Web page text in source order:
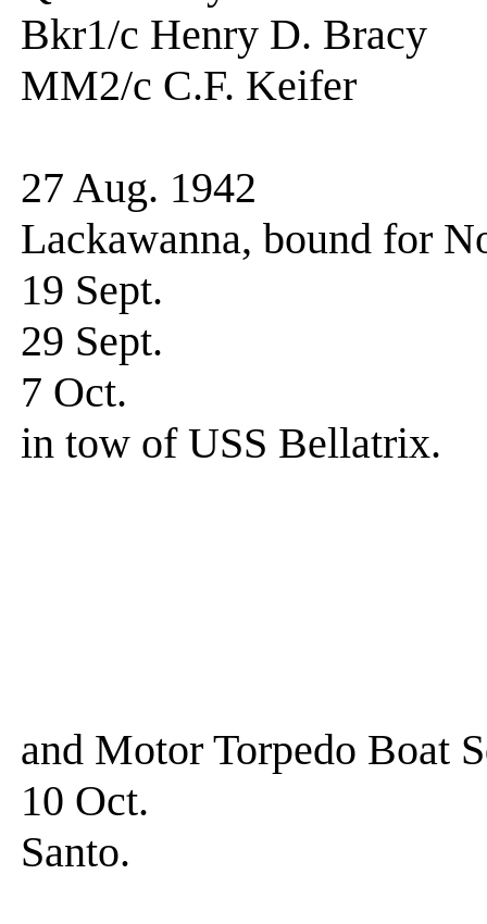
Bkr1/c Henry D.
MM2/c C.F.
27 Aug. 1942
Lackawanna, bound for
19 Sept.
29 Sept.
7 Oct.
in tow of USS Bellatrix.
and Motor Torpedo Boat
10 Oct. 0730
Santo.